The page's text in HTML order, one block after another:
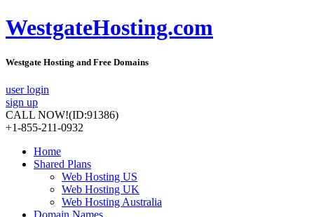
WestgateHosting.com
Westgate Hosting and Free Domains
user login
sign up
CALL NOW!(ID:91386)
+1-855-211-0932
Home
Shared Plans
Web Hosting US
Web Hosting UK
Web Hosting Australia
Domain Names